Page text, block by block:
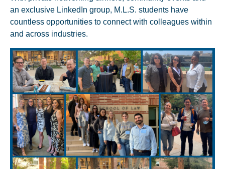
an exclusive LinkedIn group, M.L.S. students have
countless opportunities to connect with colleagues within
and across industries.